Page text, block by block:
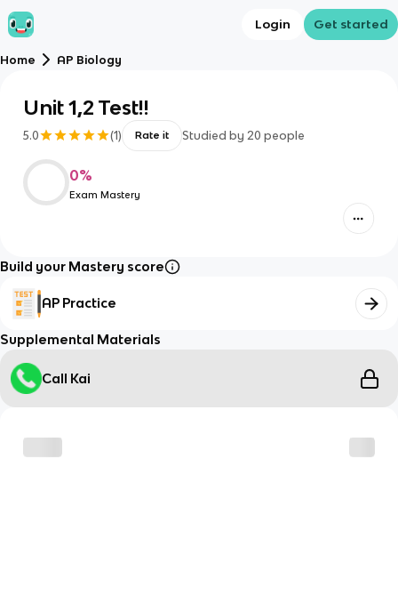
Login Get started
Home AP Biology
Unit 1,2 Test!!
5.0 (1) Rate it Studied by 20 people
0%
Exam Mastery
Build your Mastery score
AP Practice
Supplemental Materials
Call Kai